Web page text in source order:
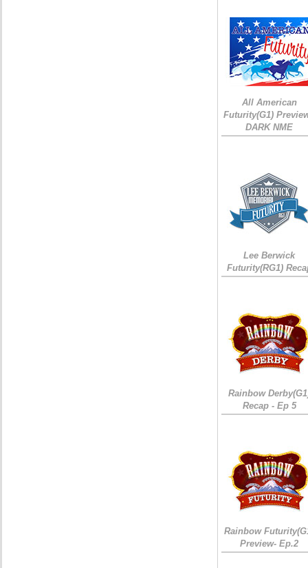
All American
Futurity(G1)
DARK NME
Lee Berwick
Futurity(RG1)
Rainbow
Recap - Ep 5
Rainbow
Preview- Ep.2